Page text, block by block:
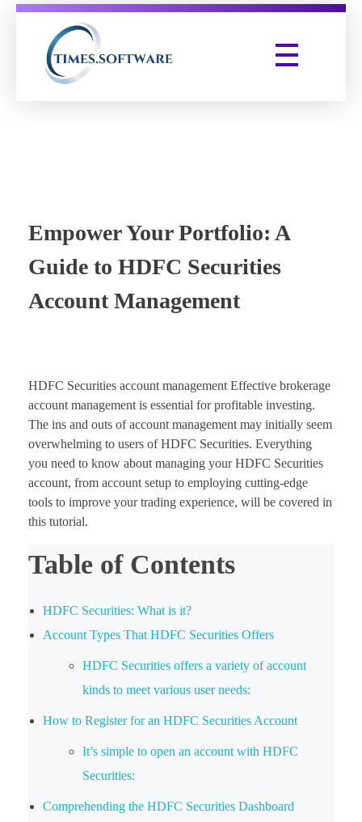
Empower Your Portfolio: A
Guide to HDFC Securities
Account Management
HDFC Securities account management Effective brokerage
account management is essential for profitable investing.
The ins and outs of account management may initially seem
overwhelming to users of HDFC Securities. Everything
you need to know about managing your HDFC Securities
account, from account setup to employing cutting-edge
tools to improve your trading experience, will be covered in
this tutorial.
Table of Contents
HDFC Securities: What is it?
Account Types That HDFC Securities Offers
HDFC Securities offers a variety of account
kinds to meet various user needs:
How to Register for an HDFC Securities Account
It’s simple to open an account with HDFC
Securities:
Comprehending the HDFC Securities Dashboard